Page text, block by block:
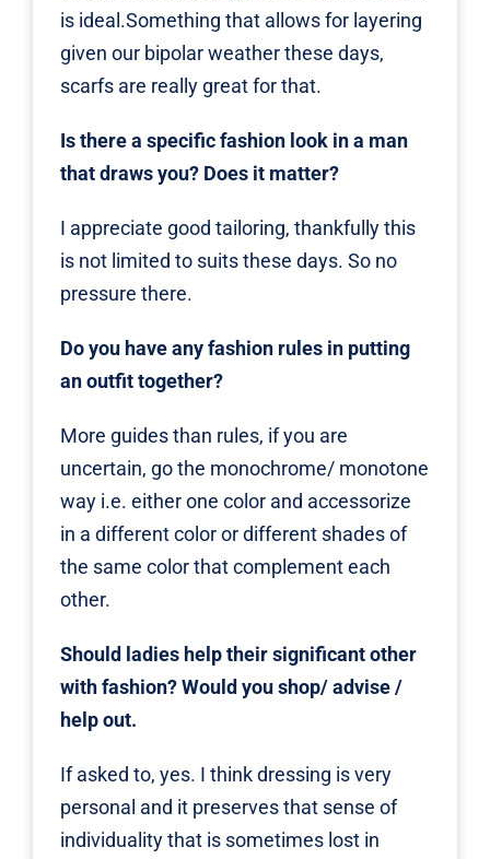
is ideal.Something that allows for layering
given our bipolar weather these days,
scarfs are really great for that.
Is there a specific fashion look in a man
that draws you? Does it matter?
I appreciate good tailoring, thankfully this
is not limited to suits these days. So no
pressure there.
Do you have any fashion rules in putting
an outfit together?
More guides than rules, if you are
uncertain, go the monochrome/ monotone
way i.e. either one color and accessorize
in a different color or different shades of
the same color that complement each
other.
Should ladies help their significant other
with fashion? Would you shop/ advise /
help out.
If asked to, yes. I think dressing is very
personal and it preserves that sense of
individuality that is sometimes lost in